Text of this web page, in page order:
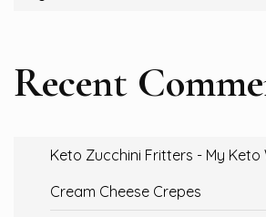
Recent
Keto Zucchini Fritters - My Keto
Cream Cheese Crepes